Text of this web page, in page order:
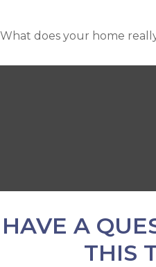
What does your home
HAVE A
THIS